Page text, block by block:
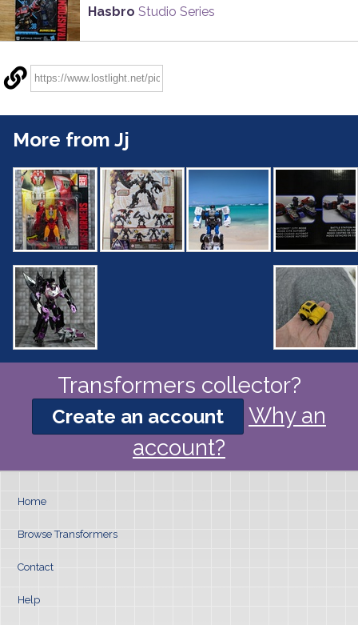
Hasbro Studio Series
More from Jj
Transformers collector?
Create an account
Why an
account?
Home
Browse Transformers
Contact
Help